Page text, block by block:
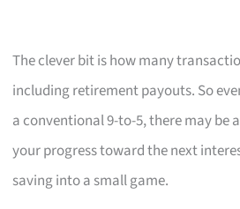
The clever bit is how many
including retirement payouts. So
a conventional 9-to-5, there may be
your progress toward the next
saving into a small game.